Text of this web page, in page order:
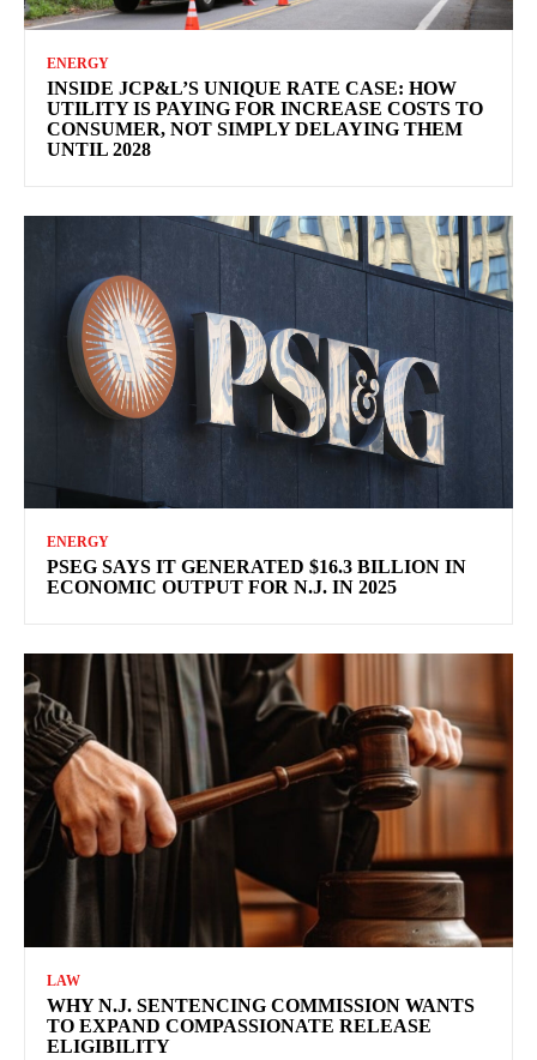
ENERGY
INSIDE JCP&L’S UNIQUE RATE CASE: HOW
UTILITY IS PAYING FOR INCREASE COSTS TO
CONSUMER, NOT SIMPLY DELAYING THEM
UNTIL 2028
ENERGY
PSEG SAYS IT GENERATED $16.3 BILLION IN
ECONOMIC OUTPUT FOR N.J. IN 2025
LAW
WHY N.J. SENTENCING COMMISSION WANTS
TO EXPAND COMPASSIONATE RELEASE
ELIGIBILITY